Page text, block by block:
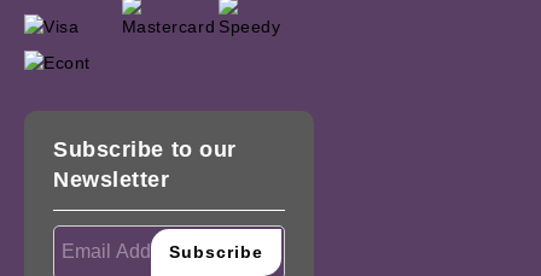
Subscribe to our
Newsletter